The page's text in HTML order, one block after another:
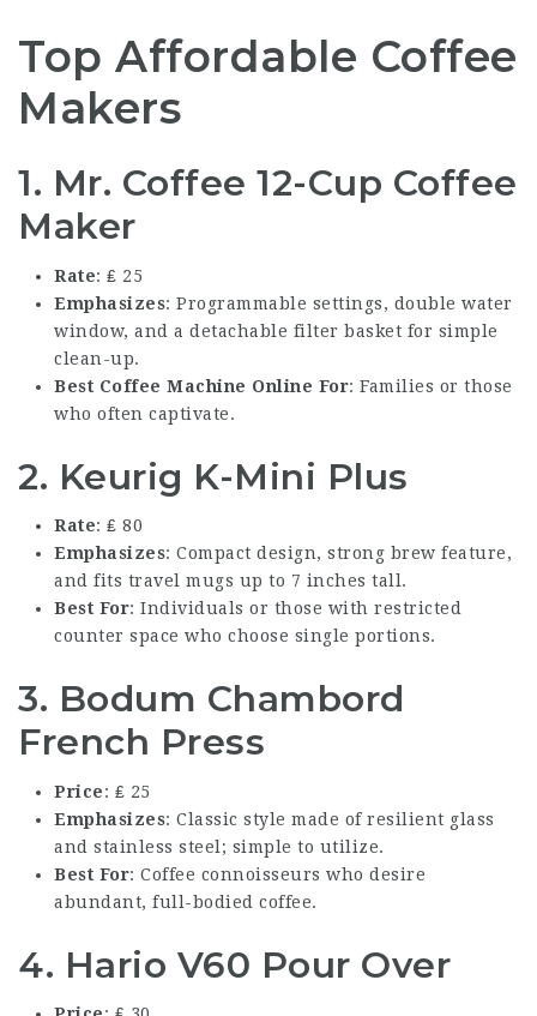
Top Affordable Coffee
Makers
1. Mr. Coffee 12-Cup Coffee
Maker
Rate: ₤ 25
Emphasizes: Programmable settings, double water
window, and a detachable filter basket for simple
clean-up.
Best Coffee Machine Online For: Families or those
who often captivate.
2. Keurig K-Mini Plus
Rate: ₤ 80
Emphasizes: Compact design, strong brew feature,
and fits travel mugs up to 7 inches tall.
Best For: Individuals or those with restricted
counter space who choose single portions.
3. Bodum Chambord
French Press
Price: ₤ 25
Emphasizes: Classic style made of resilient glass
and stainless steel; simple to utilize.
Best For: Coffee connoisseurs who desire
abundant, full-bodied coffee.
4. Hario V60 Pour Over